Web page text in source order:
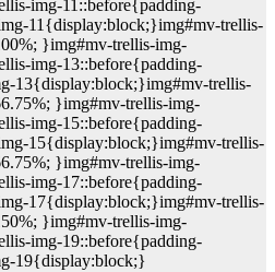
img-11::before{padding-
11{display:block;}img#mv-trellis-
}img#mv-trellis-img-
img-13::before{padding-
13{display:block;}img#mv-trellis-
}img#mv-trellis-img-
img-15::before{padding-
15{display:block;}img#mv-trellis-
}img#mv-trellis-img-
img-17::before{padding-
17{display:block;}img#mv-trellis-
}img#mv-trellis-img-
img-19::before{padding-
19{display:block;}